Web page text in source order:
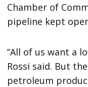
Chamber of
pipeline kept
“All of us want a
Rossi said. But
petroleum